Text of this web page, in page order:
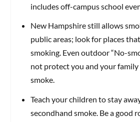
includes off-campus school
New Hampshire still allows
public areas; look for places
smoking. Even outdoor “No-
not protect you and your
smoke.
Teach your children to stay
secondhand smoke. Be a good